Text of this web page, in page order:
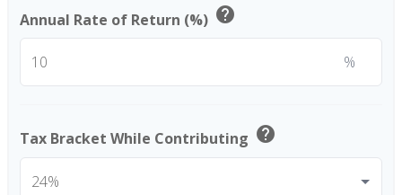
Annual Rate of Return (%) help
%
Tax Bracket While Contributing help